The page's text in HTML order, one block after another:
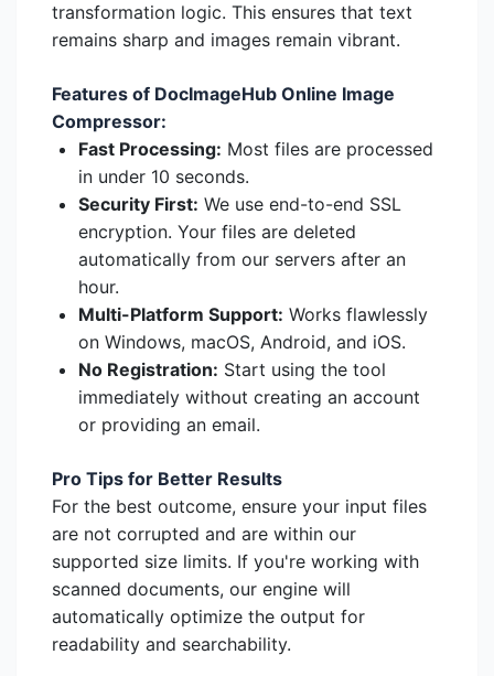
transformation logic. This ensures that text
remains sharp and images remain vibrant.
Features of DocImageHub Online Image
Compressor:
Fast Processing: Most files are processed
in under 10 seconds.
Security First: We use end-to-end SSL
encryption. Your files are deleted
automatically from our servers after an
hour.
Multi-Platform Support: Works flawlessly
on Windows, macOS, Android, and iOS.
No Registration: Start using the tool
immediately without creating an account
or providing an email.
Pro Tips for Better Results
For the best outcome, ensure your input files
are not corrupted and are within our
supported size limits. If you're working with
scanned documents, our engine will
automatically optimize the output for
readability and searchability.